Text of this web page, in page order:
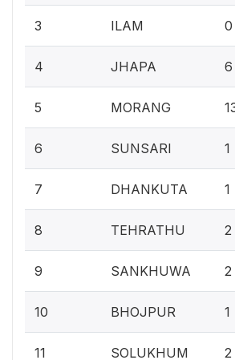
3 ILAM 0
4 JHAPA 6
5 MORANG
6 SUNSARI 1
7 DHANKUTA 1
8 TEHRATHU 2
9 SANKHUWA 2
10 BHOJPUR 1
11 SOLUKHUM 2